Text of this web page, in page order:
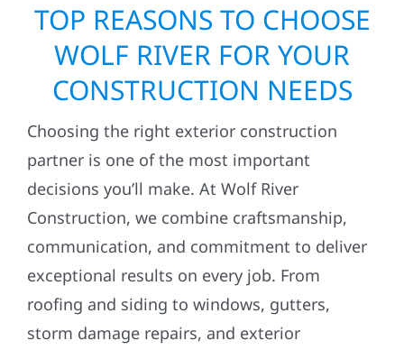
TOP REASONS TO CHOOSE
WOLF RIVER FOR YOUR
CONSTRUCTION NEEDS
Choosing the right exterior construction
partner is one of the most important
decisions you’ll make. At Wolf River
Construction, we combine craftsmanship,
communication, and commitment to deliver
exceptional results on every job. From
roofing and siding to windows, gutters,
storm damage repairs, and exterior